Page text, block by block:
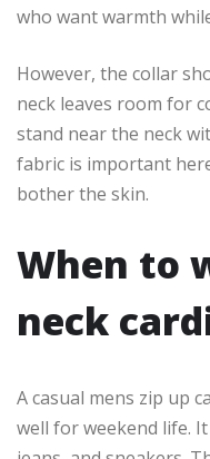
who want warmth
However, the collar
neck leaves room for
stand near the neck
fabric is important
bother the skin.
When to
neck
A casual mens zip up
well for weekend life.